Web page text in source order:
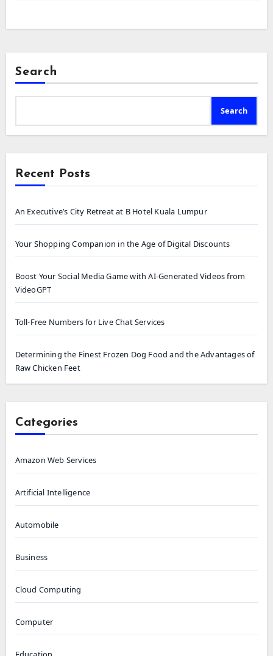
Search
Search
Recent Posts
An Executive’s City Retreat at B Hotel Kuala Lumpur
Your Shopping Companion in the Age of Digital Discounts
Boost Your Social Media Game with AI-Generated Videos from
VideoGPT
Toll-Free Numbers for Live Chat Services
Determining the Finest Frozen Dog Food and the Advantages of
Raw Chicken Feet
Categories
Amazon Web Services
Artificial Intelligence
Automobile
Business
Cloud Computing
Computer